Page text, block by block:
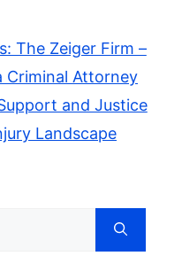
The Zeiger Firm –
Criminal Attorney
and Justice
Landscape